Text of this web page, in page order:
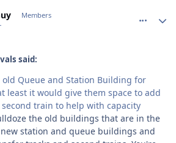
Members
said:
Queue and Station Building for
least it would give them space to add
train to help with capacity
the old buildings that are in the
station and queue buildings and